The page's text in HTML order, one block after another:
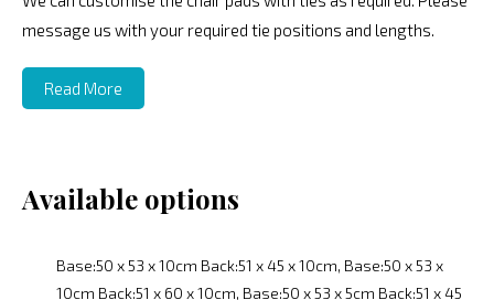
message us with your required tie positions and lengths.
Read More
Available options
Base:50 x 53 x 10cm Back:51 x 45 x 10cm, Base:50 x 53 x
10cm Back:51 x 60 x 10cm, Base:50 x 53 x 5cm Back:51 x 45